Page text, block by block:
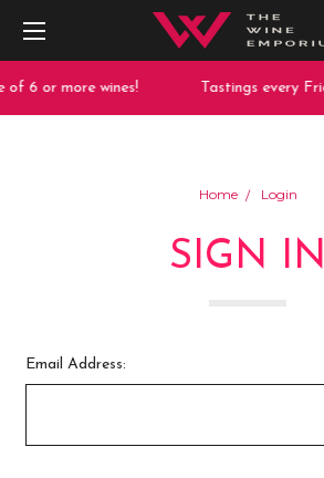
6 or more wines! Tastings every
Home Login
SIGN IN
Email Address: